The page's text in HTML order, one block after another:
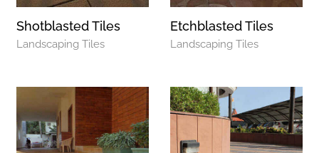
Shotblasted Tiles
Landscaping Tiles
Etchblasted Tiles
Landscaping Tiles